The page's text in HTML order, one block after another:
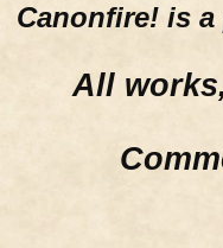
Canonfire! is a
All